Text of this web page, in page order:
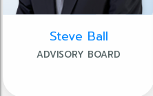
Steve Ball
ADVISORY BOARD